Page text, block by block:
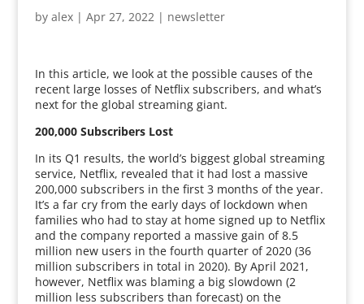
by alex| Apr 27, 2022| newsletter
In this article, we look at the possible causes of the
recent large losses of Netflix subscribers, and what’s
next for the global streaming giant.
200,000 Subscribers Lost
In its Q1 results, the world’s biggest global streaming
service, Netflix, revealed that it had lost a massive
200,000 subscribers in the first 3 months of the year.
It’s a far cry from the early days of lockdown when
families who had to stay at home signed up to Netflix
and the company reported a massive gain of 8.5
million new users in the fourth quarter of 2020 (36
million subscribers in total in 2020). By April 2021,
however, Netflix was blaming a big slowdown (2
million less subscribers than forecast) on the